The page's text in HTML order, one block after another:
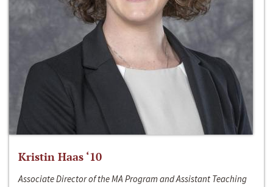
Kristin Haas ‘10
Associate Director of the MA Program and Assistant Teaching